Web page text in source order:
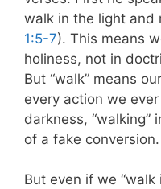
walk in the light and
1:5-7). This means
holiness, not in
But “walk” means
every action we
darkness, “walking”
of a fake conversion.
But even if we